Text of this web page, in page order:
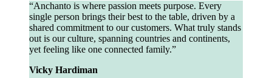
“Anchanto is where passion meets purpose. Every
single person brings their best to the table, driven by a
shared commitment to our customers. What truly stands
out is our culture, spanning countries and continents,
yet feeling like one connected family.”
Vicky Hardiman